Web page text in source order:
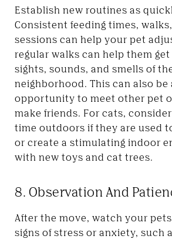
Establish new routines as
Consistent feeding times,
sessions can help your pet
regular walks can help them
sights, sounds, and smells of
neighborhood. This can also
opportunity to meet other pet
make friends. For cats,
time outdoors if they are used
or create a stimulating indoor
with new toys and cat trees.
8. Observation And
After the move, watch your
signs of stress or anxiety, such